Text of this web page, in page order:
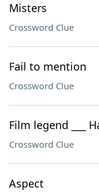
Misters
Crossword Clue
Fail to mention
Crossword Clue
Film legend ___
Crossword Clue
Aspect